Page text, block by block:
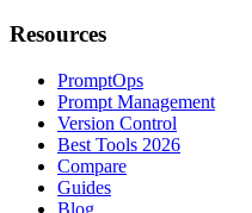
Resources
PromptOps
Prompt Management
Version Control
Best Tools 2026
Compare
Guides
Blog